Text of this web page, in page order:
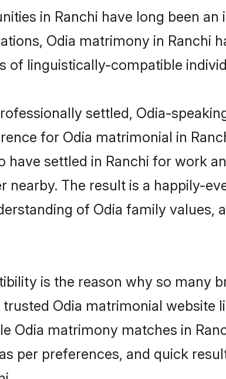
in Ranchi have long been
Odia matrimony in
of linguistically-compatible
settled, Odia-
for Odia matrimonial in
have settled in Ranchi for work
nearby. The result is a happily-
of Odia family
is the reason why so many
Odia matrimonial website
Odia matrimony matches in
per preferences, and quick